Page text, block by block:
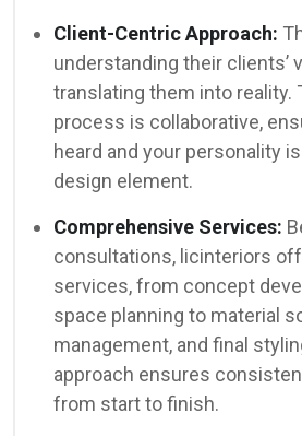
Client-Centric Approach:
understanding their clients’
translating them into reality.
process is collaborative,
heard and your personality
design element.
Comprehensive Services:
consultations, licinteriors
services, from concept
space planning to material
management, and final
approach ensures
from start to finish.